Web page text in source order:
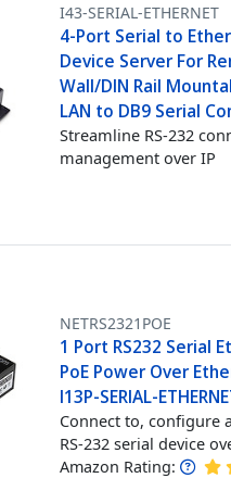
I43-SERIAL-ETHERNET
4-Port Serial to
Device Server For
Wall/DIN Rail
LAN to DB9 Serial
Streamline RS-232
management over IP
NETRS2321POE
1 Port RS232 Serial
PoE Power Over
I13P-SERIAL-
Connect to, configure
RS-232 serial device
Amazon Rating: